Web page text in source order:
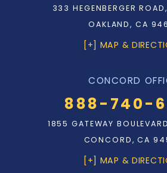
333 HEGENBERGER
OAKLAND, CA
[+] MAP &
CONCORD
888-740-
1855 GATEWAY
CONCORD, CA
[+] MAP &